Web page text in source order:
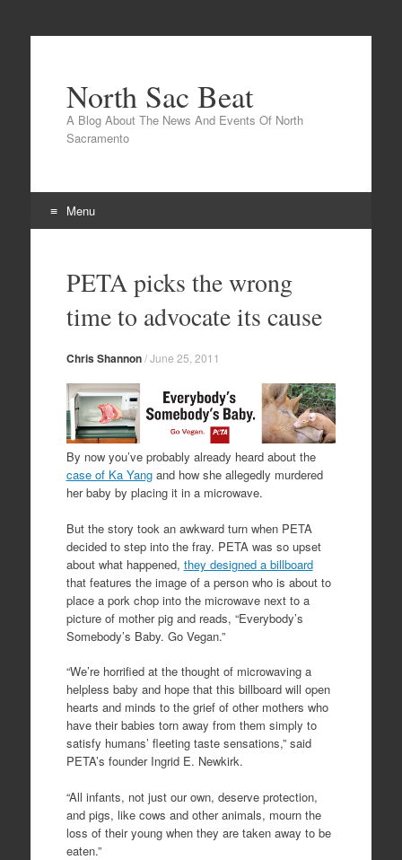
North Sac Beat
A Blog About The News And Events Of North
Sacramento
Menu
contentPETA picks the wrong
time to advocate its cause
Chris Shannon/June 25, 2011
By now you’ve probably already heard about the
case of Ka Yangand how she allegedly murdered
her baby by placing it in a microwave.
But the story took an awkward turn when PETA
decided to step into the fray. PETA was so upset
about what happened, they designed a billboard
that features the image of a person who is about to
place a pork chop into the microwave next to a
picture of mother pig and reads, “Everybody’s
Somebody’s Baby. Go Vegan.”
“We’re horrified at the thought of microwaving a
helpless baby and hope that this billboard will open
hearts and minds to the grief of other mothers who
have their babies torn away from them simply to
satisfy humans’ fleeting taste sensations,” said
PETA’s founder Ingrid E. Newkirk.
“All infants, not just our own, deserve protection,
and pigs, like cows and other animals, mourn the
loss of their young when they are taken away to be
eaten.”